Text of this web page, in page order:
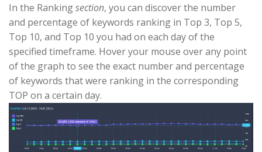
In the Rankingsection, you can discover the number
and percentage of keywords ranking in Top 3, Top 5,
Top 10, and Top 10 you had on each day of the
specified timeframe. Hover your mouse over any point
of the graph to see the exact number and percentage
of keywords that were ranking in the corresponding
TOP on a certain day.